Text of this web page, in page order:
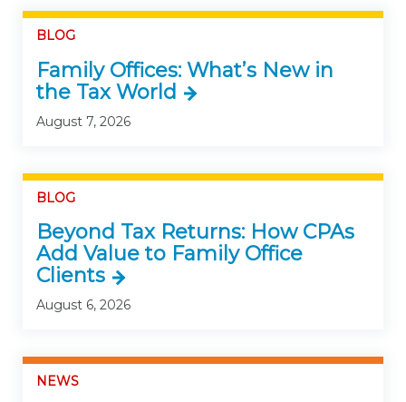
BLOG
Family Offices: What’s New in
the Tax World
August 7, 2026
BLOG
Beyond Tax Returns: How CPAs
Add Value to Family Office
Clients
August 6, 2026
NEWS